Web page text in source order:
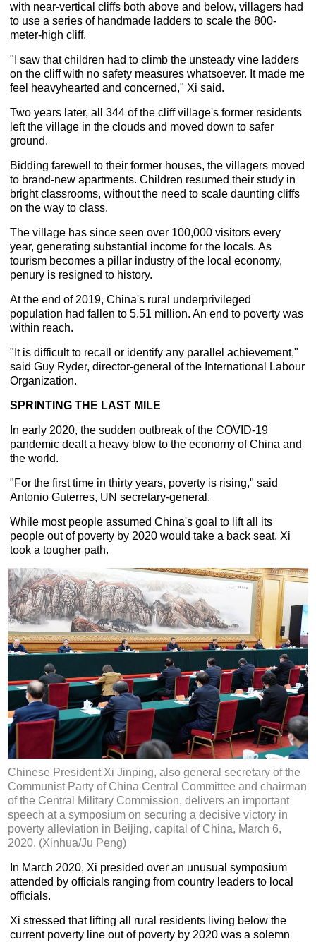
with near-vertical cliffs both above and below, villagers had
to use a series of handmade ladders to scale the 800-
meter-high cliff.
"I saw that children had to climb the unsteady vine ladders
on the cliff with no safety measures whatsoever. It made me
feel heavyhearted and concerned," Xi said.
Two years later, all 344 of the cliff village's former residents
left the village in the clouds and moved down to safer
ground.
Bidding farewell to their former houses, the villagers moved
to brand-new apartments. Children resumed their study in
bright classrooms, without the need to scale daunting cliffs
on the way to class.
The village has since seen over 100,000 visitors every
year, generating substantial income for the locals. As
tourism becomes a pillar industry of the local economy,
penury is resigned to history.
At the end of 2019, China's rural underprivileged
population had fallen to 5.51 million. An end to poverty was
within reach.
"It is difficult to recall or identify any parallel achievement,"
said Guy Ryder, director-general of the International Labour
Organization.
SPRINTING THE LAST MILE
In early 2020, the sudden outbreak of the COVID-19
pandemic dealt a heavy blow to the economy of China and
the world.
"For the first time in thirty years, poverty is rising," said
Antonio Guterres, UN secretary-general.
While most people assumed China's goal to lift all its
people out of poverty by 2020 would take a back seat, Xi
took a tougher path.
Chinese President Xi Jinping, also general secretary of the
Communist Party of China Central Committee and chairman
of the Central Military Commission, delivers an important
speech at a symposium on securing a decisive victory in
poverty alleviation in Beijing, capital of China, March 6,
2020. (Xinhua/Ju Peng)
In March 2020, Xi presided over an unusual symposium
attended by officials ranging from country leaders to local
officials.
Xi stressed that lifting all rural residents living below the
current poverty line out of poverty by 2020 was a solemn